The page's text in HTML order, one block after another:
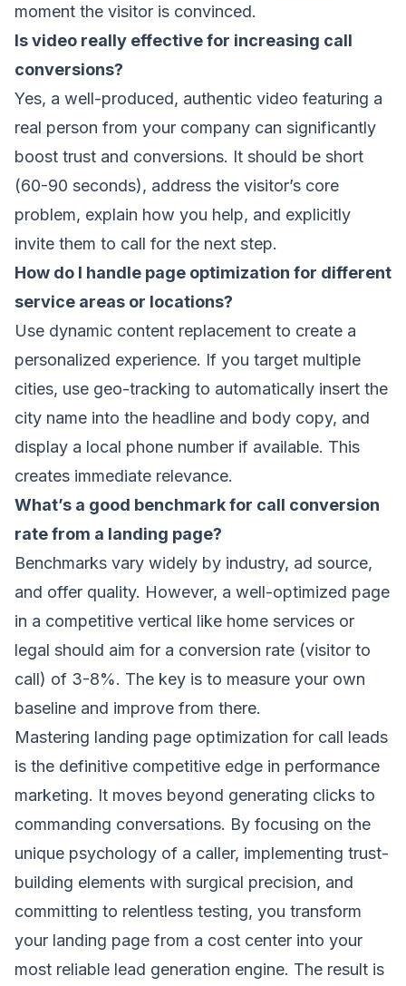
moment the visitor is convinced.
Is video really effective for increasing call
conversions?
Yes, a well-produced, authentic video featuring a
real person from your company can significantly
boost trust and conversions. It should be short
(60-90 seconds), address the visitor’s core
problem, explain how you help, and explicitly
invite them to call for the next step.
How do I handle page optimization for different
service areas or locations?
Use dynamic content replacement to create a
personalized experience. If you target multiple
cities, use geo-tracking to automatically insert the
city name into the headline and body copy, and
display a local phone number if available. This
creates immediate relevance.
What’s a good benchmark for call conversion
rate from a landing page?
Benchmarks vary widely by industry, ad source,
and offer quality. However, a well-optimized page
in a competitive vertical like home services or
legal should aim for a conversion rate (visitor to
call) of 3-8%. The key is to measure your own
baseline and improve from there.
Mastering landing page optimization for call leads
is the definitive competitive edge in performance
marketing. It moves beyond generating clicks to
commanding conversations. By focusing on the
unique psychology of a caller, implementing trust-
building elements with surgical precision, and
committing to relentless testing, you transform
your landing page from a cost center into your
most reliable lead generation engine. The result is